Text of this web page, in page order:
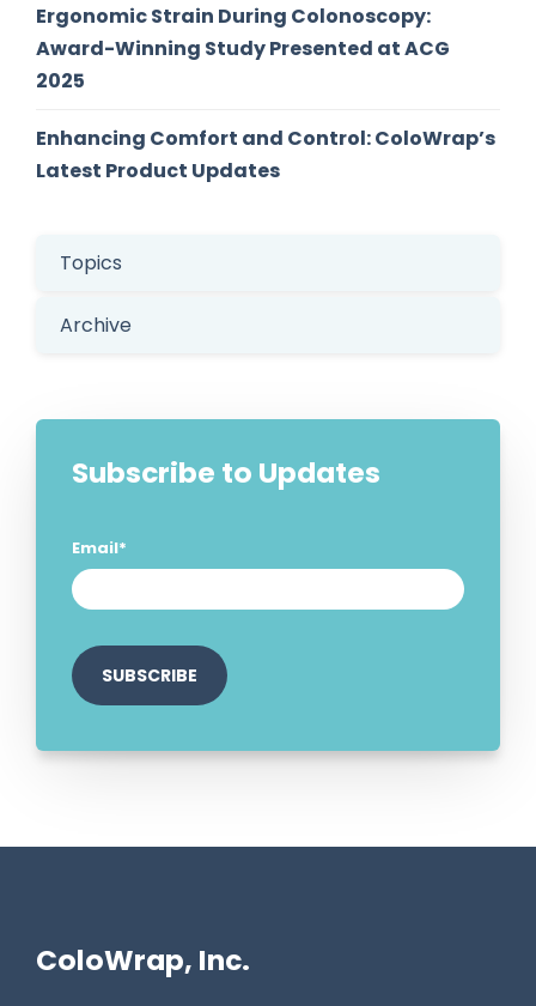
Ergonomic Strain During Colonoscopy:
Award-Winning Study Presented at ACG
2025
Enhancing Comfort and Control: ColoWrap’s
Latest Product Updates
Topics
Archive
Subscribe to Updates
Email*
ColoWrap, Inc.